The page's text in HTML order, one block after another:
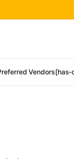
Vendors[has-